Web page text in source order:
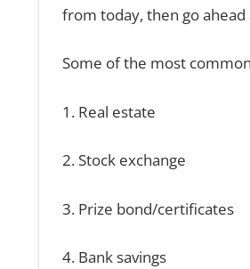
from today, then go
Some of the most
1. Real estate
2. Stock exchange
3. Prize bond/certificates
4. Bank savings